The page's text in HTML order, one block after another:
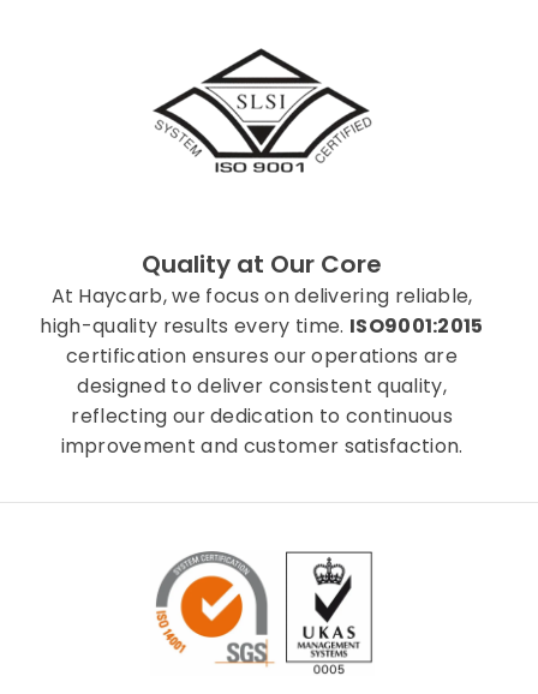
Quality at Our Core
At Haycarb, we focus on delivering reliable,
high-quality results every time. ISO9001:2015
certification ensures our operations are
designed to deliver consistent quality,
reflecting our dedication to continuous
improvement and customer satisfaction.